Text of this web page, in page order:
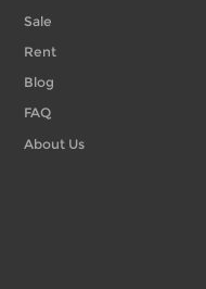
Sale
Rent
Blog
FAQ
About Us